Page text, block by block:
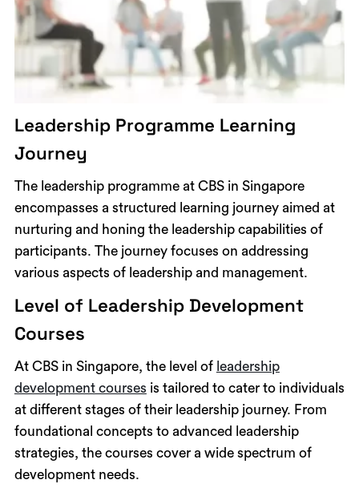
Leadership Programme Learning
Journey
The leadership programme at CBS in Singapore
encompasses a structured learning journey aimed at
nurturing and honing the leadership capabilities of
participants. The journey focuses on addressing
various aspects of leadership and management.
Level of Leadership Development
Courses
At CBS in Singapore, the level of leadership
development courses is tailored to cater to individuals
at different stages of their leadership journey. From
foundational concepts to advanced leadership
strategies, the courses cover a wide spectrum of
development needs.